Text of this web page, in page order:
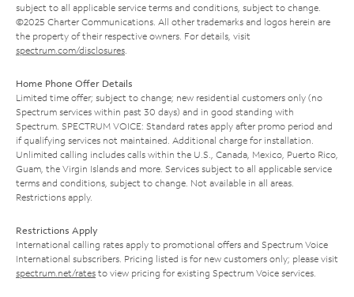
subject to all applicable service terms and conditions, subject to change.
©2025 Charter Communications. All other trademarks and logos herein are
the property of their respective owners. For details, visit
spectrum.com/disclosures
Home Phone Offer Details
Limited time offer; subject to change; new residential customers only (no
Spectrum services within past 30 days) and in good standing with
Spectrum. SPECTRUM VOICE: Standard rates apply after promo period and
if qualifying services not maintained. Additional charge for installation.
Unlimited calling includes calls within the U.S., Canada, Mexico, Puerto Rico,
Guam, the Virgin Islands and more. Services subject to all applicable service
terms and conditions, subject to change. Not available in all areas.
Restrictions apply.
Restrictions Apply
International calling rates apply to promotional offers and Spectrum Voice
International subscribers. Pricing listed is for new customers only; please visit
spectrum.net/rates to view pricing for existing Spectrum Voice services.